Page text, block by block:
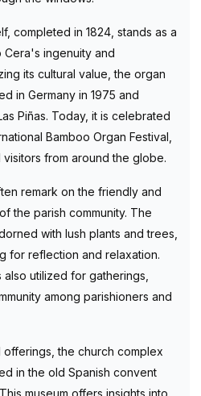
completed in 1824, stands as a
Cera's ingenuity and
its cultural value, the organ
in Germany in 1975 and
Piñas. Today, it is celebrated
Bamboo Organ Festival,
visitors from around the globe.
remark on the friendly and
the parish community. The
with lush plants and trees,
for reflection and relaxation.
utilized for gatherings,
among parishioners and
offerings, the church complex
in the old Spanish convent